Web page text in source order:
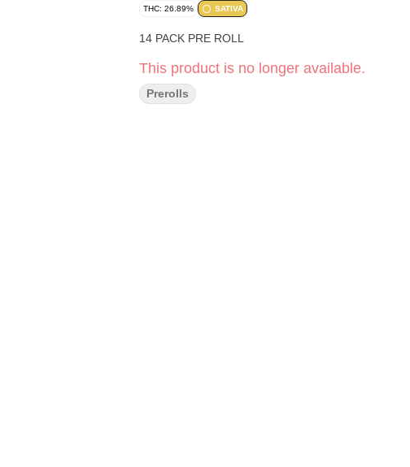
THC: 26.89% SATIVA
14 PACK PRE ROLL
This product is no longer available.
Prerolls